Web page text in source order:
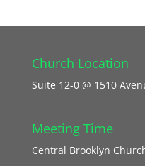
Church Location
Suite 12-0 @ 1510
Meeting Time
Central Brooklyn